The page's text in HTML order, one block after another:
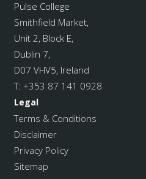
Pulse College
Smithfield Market,
Unit 2, Block E,
Dublin 7,
D07 VHV5, Ireland
T: +353 87 141 0928
Legal
Terms & Conditions
Disclaimer
Privacy Policy
Sitemap